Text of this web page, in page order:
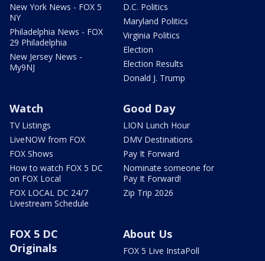
New York News - FOX 5
NY
Philadelphia News - FOX
29 Philadelphia
New Jersey News -
My9NJ
D.C. Politics
Maryland Politics
Virginia Politics
Election
Election Results
Donald J. Trump
Watch
TV Listings
LiveNOW from FOX
FOX Shows
How to watch FOX 5 DC
on FOX Local
FOX LOCAL DC 24/7
Livestream Schedule
Good Day
LION Lunch Hour
DMV Destinations
Pay It Forward
Nominate someone for
Pay It Forward!
Zip Trip 2026
FOX 5 DC
Originals
About Us
FOX 5 Live InstaPoll